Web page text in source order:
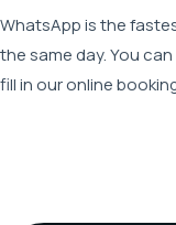
WhatsApp is the
the same day. You
fill in our online